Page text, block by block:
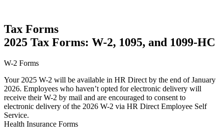
Tax Forms
2025 Tax Forms: W-2, 1095, and 1099-HC
W-2 Forms
Your 2025 W-2 will be available in HR Direct by the end of January
2026. Employees who haven’t opted for electronic delivery will
receive their W-2 by mail and are encouraged to consent to
electronic delivery of the 2026 W-2 via HR Direct Employee Self
Service.
Health Insurance Forms